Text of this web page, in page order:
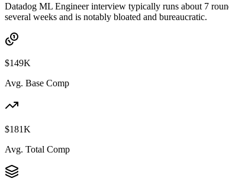
Datadog ML Engineer interview typically runs about 7
several weeks and is notably bloated and bureaucratic.
$149K
Avg. Base Comp
$181K
Avg. Total Comp